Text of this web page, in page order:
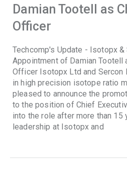
Damian Tootell as
Officer
Techcomp's Update - Isotopx &
Appointment of Damian Tootell
Officer Isotopx Ltd and Sercon
in high precision isotope ratio
pleased to announce the
to the position of Chief
into the role after more than 15
leadership at Isotopx and